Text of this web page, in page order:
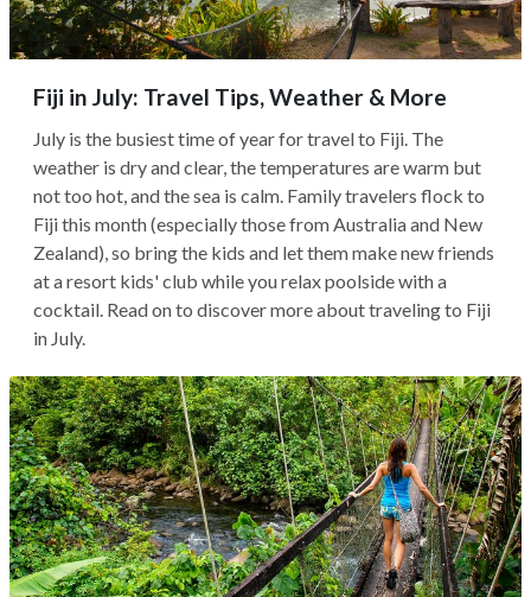
Fiji in July: Travel Tips, Weather & More
July is the busiest time of year for travel to Fiji. The
weather is dry and clear, the temperatures are warm but
not too hot, and the sea is calm. Family travelers flock to
Fiji this month (especially those from Australia and New
Zealand), so bring the kids and let them make new friends
at a resort kids' club while you relax poolside with a
cocktail. Read on to discover more about traveling to Fiji
in July.